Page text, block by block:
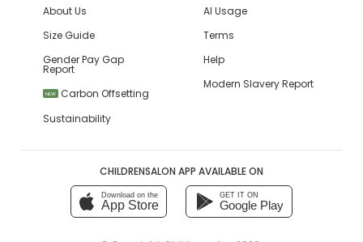
About Us
Size Guide
Gender Pay Gap
Report
NEW
Carbon Offsetting
Sustainability
AI Usage
Terms
Help
Modern Slavery Report
CHILDRENSALON APP AVAILABLE ON
Download on the
App Store
GET IT ON
Google Play